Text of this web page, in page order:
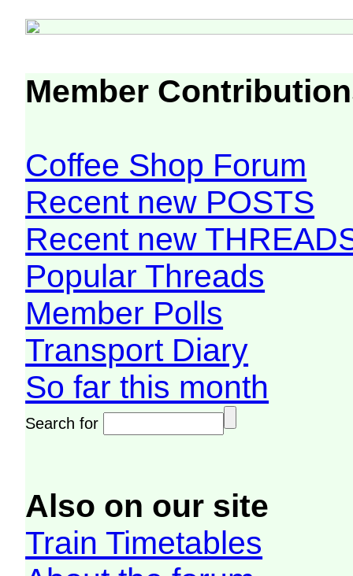
Member
Coffee Shop Forum
Recent new POSTS
Recent new
Popular Threads
Member Polls
Transport Diary
So far this month
Search for
Also on our site
Train Timetables